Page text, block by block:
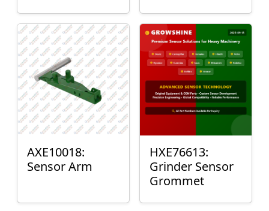
AXE10018:
Sensor Arm
HXE76613:
Grinder Sensor
Grommet